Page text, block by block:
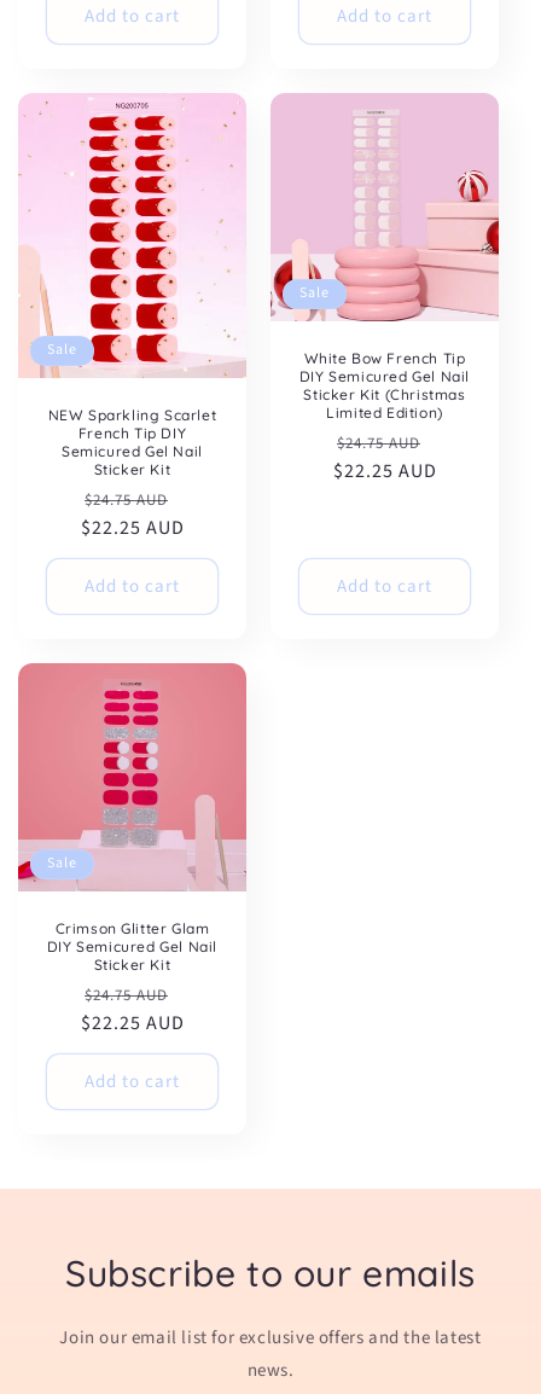
Add to cart Add to cart
Sale
NEW Sparkling Scarlet
French Tip DIY
Semicured Gel Nail
Sticker Kit
Regular
price
$24.75 AUD
price
$22.25 AUD
Add to cart
Sale
White Bow French Tip
DIY Semicured Gel Nail
Sticker Kit (Christmas
Limited Edition)
Regular
price
$24.75 AUD
price
$22.25 AUD
Add to cart
Sale
Crimson Glitter Glam
DIY Semicured Gel Nail
Sticker Kit
Regular
price
$24.75 AUD
price
$22.25 AUD
Add to cart
Subscribe to our emails
Join our email list for exclusive offers and the latest
news.